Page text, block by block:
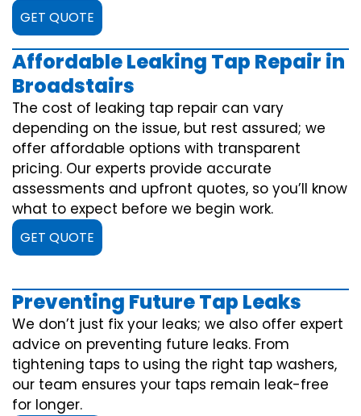
GET QUOTE
Affordable Leaking Tap Repair in
Broadstairs
The cost of leaking tap repair can vary
depending on the issue, but rest assured; we
offer affordable options with transparent
pricing. Our experts provide accurate
assessments and upfront quotes, so you’ll know
what to expect before we begin work.
GET QUOTE
Preventing Future Tap Leaks
We don’t just fix your leaks; we also offer expert
advice on preventing future leaks. From
tightening taps to using the right tap washers,
our team ensures your taps remain leak-free
for longer.